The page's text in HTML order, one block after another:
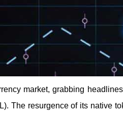
market, grabbing
The resurgence of its native